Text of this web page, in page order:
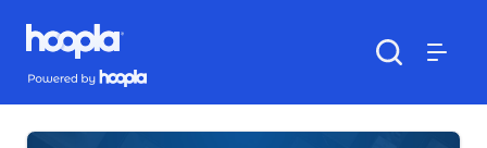
Skip to main content
Hoopla logo
Powered by Hoopla